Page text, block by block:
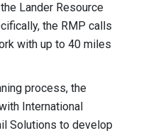
Lander Resource
the RMP calls
with up to 40 miles
process, the
International
Solutions to develop